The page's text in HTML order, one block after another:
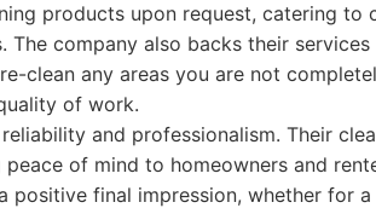
products upon request, catering to
The company also backs their
clean any areas you are not
of work.
and professionalism. Their
of mind to homeowners and
positive final impression, whether for